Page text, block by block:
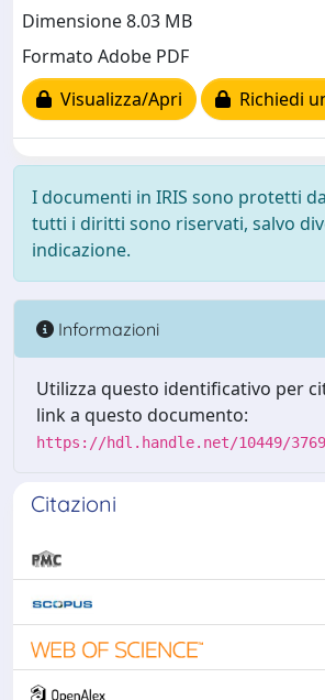
Dimensione 8.03 MB
Formato Adobe PDF
Visualizza/Apri
Richiedi
I documenti in IRIS sono protetti
tutti i diritti sono riservati, salvo
indicazione.
Informazioni
Utilizza questo identificativo per
link a questo documento:
https://hdl.handle.net/10449/
Citazioni